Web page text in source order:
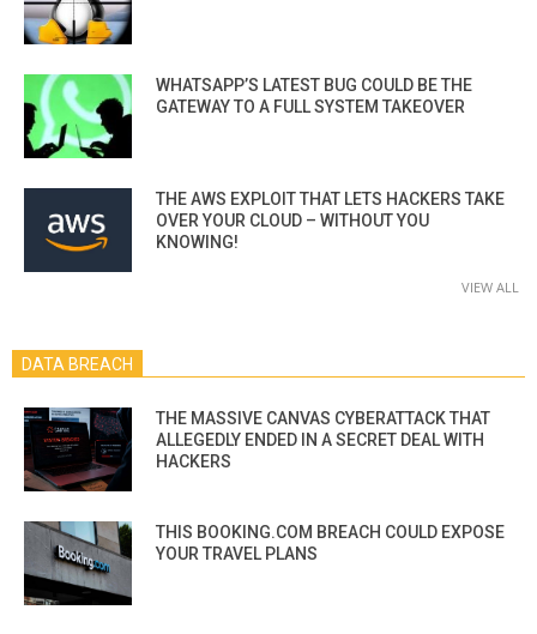
WHATSAPP’S LATEST BUG COULD BE THE
GATEWAY TO A FULL SYSTEM TAKEOVER
THE AWS EXPLOIT THAT LETS HACKERS TAKE
OVER YOUR CLOUD – WITHOUT YOU
KNOWING!
VIEW ALL
DATA BREACH
THE MASSIVE CANVAS CYBERATTACK THAT
ALLEGEDLY ENDED IN A SECRET DEAL WITH
HACKERS
THIS BOOKING.COM BREACH COULD EXPOSE
YOUR TRAVEL PLANS